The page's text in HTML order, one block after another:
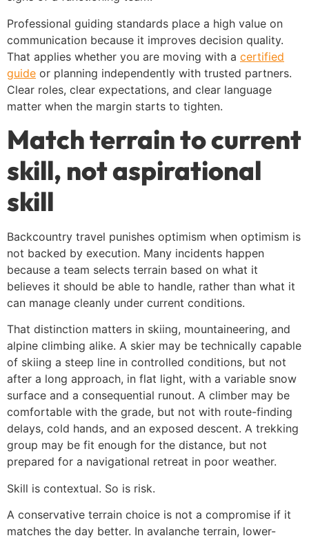
Professional guiding standards place a high value on
communication because it improves decision quality.
That applies whether you are moving with a certified
guide or planning independently with trusted partners.
Clear roles, clear expectations, and clear language
matter when the margin starts to tighten.
Match terrain to current
skill, not aspirational
skill
Backcountry travel punishes optimism when optimism is
not backed by execution. Many incidents happen
because a team selects terrain based on what it
believes it should be able to handle, rather than what it
can manage cleanly under current conditions.
That distinction matters in skiing, mountaineering, and
alpine climbing alike. A skier may be technically capable
of skiing a steep line in controlled conditions, but not
after a long approach, in flat light, with a variable snow
surface and a consequential runout. A climber may be
comfortable with the grade, but not with route-finding
delays, cold hands, and an exposed descent. A trekking
group may be fit enough for the distance, but not
prepared for a navigational retreat in poor weather.
Skill is contextual. So is risk.
A conservative terrain choice is not a compromise if it
matches the day better. In avalanche terrain, lower-